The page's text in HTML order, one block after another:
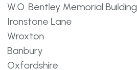
W.O. Bentley Memorial Building
Ironstone Lane
Wroxton
Banbury
Oxfordshire